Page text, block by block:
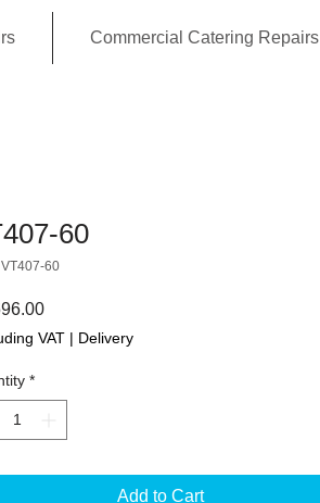
Commercial Catering Repairs
60
60
Price
VAT | Delivery
*
Add to Cart